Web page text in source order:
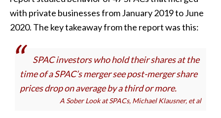
with private businesses from January 2019 to June
2020. The key takeaway from the report was this:
SPAC investors who hold their shares at the
time of a SPAC’s merger see post-merger share
prices drop on average by a third or more.
A Sober Look at SPACs, Michael Klausner, et al